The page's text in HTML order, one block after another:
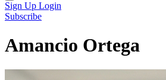
Sign Up Login
Subscribe
Amancio Ortega